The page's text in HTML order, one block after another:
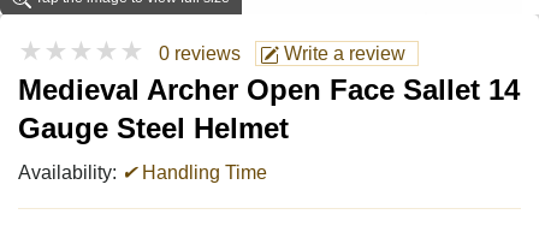
★★★★★ 0 reviews Write a review
Medieval Archer Open Face Sallet 14
Gauge Steel Helmet
Availability: ✔Handling Time